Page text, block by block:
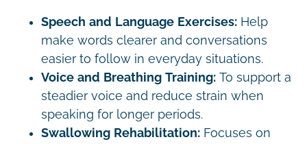
Speech and Language Exercises: Help
make words clearer and conversations
easier to follow in everyday situations.
Voice and Breathing Training: To support a
steadier voice and reduce strain when
speaking for longer periods.
Swallowing Rehabilitation: Focuses on